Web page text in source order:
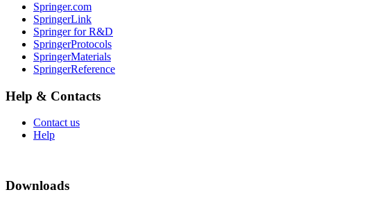
Springer.com
SpringerLink
Springer for R&D
SpringerProtocols
SpringerMaterials
SpringerReference
Help & Contacts
Contact us
Help
Downloads